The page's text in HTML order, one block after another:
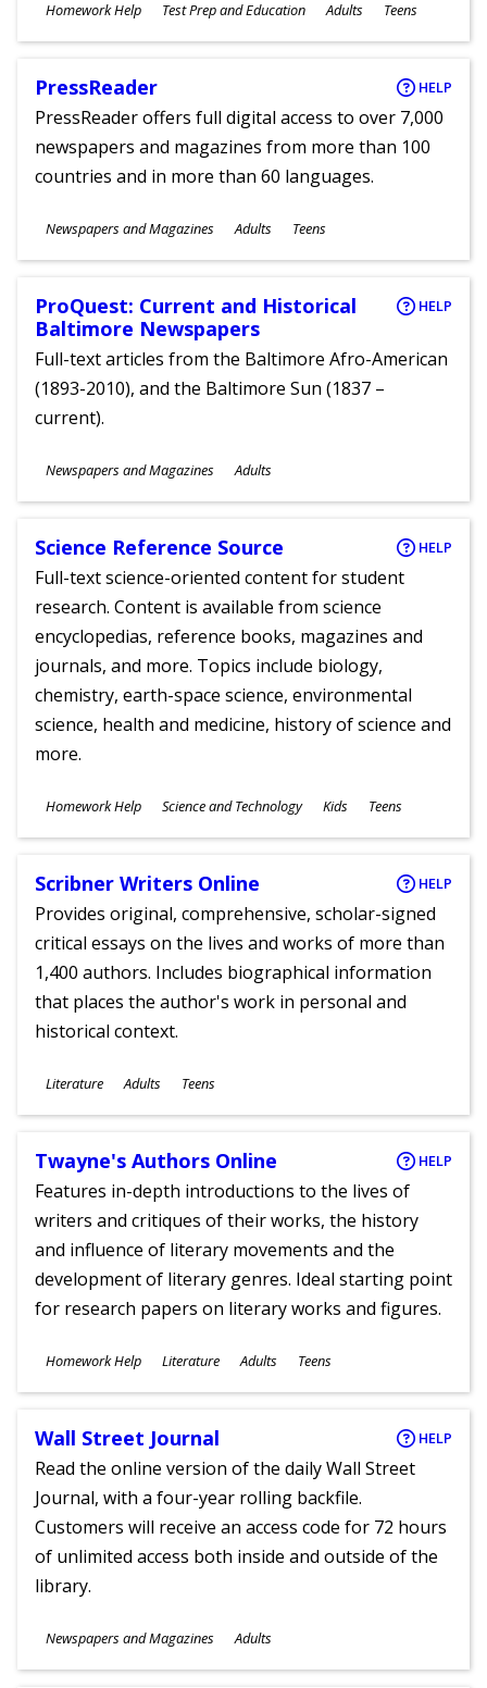
Subjects
Homework Help Test Prep and Education
Ages
Adults Teens
PressReader HELP
PressReader offers full digital access to over 7,000
newspapers and magazines from more than 100
countries and in more than 60 languages.
Subjects
Newspapers and Magazines
Ages
Adults Teens
ProQuest: Current and Historical
Baltimore Newspapers
HELP
Full-text articles from the Baltimore Afro-American
(1893-2010), and the Baltimore Sun (1837 –
current).
Subjects
Newspapers and Magazines
Ages
Adults
Science Reference Source HELP
Full-text science-oriented content for student
research. Content is available from science
encyclopedias, reference books, magazines and
journals, and more. Topics include biology,
chemistry, earth-space science, environmental
science, health and medicine, history of science and
more.
Subjects
Homework Help Science and Technology
Ages
Kids Teens
Scribner Writers Online HELP
Provides original, comprehensive, scholar-signed
critical essays on the lives and works of more than
1,400 authors. Includes biographical information
that places the author's work in personal and
historical context.
Subjects
Literature
Ages
Adults Teens
Twayne's Authors Online HELP
Features in-depth introductions to the lives of
writers and critiques of their works, the history
and influence of literary movements and the
development of literary genres. Ideal starting point
for research papers on literary works and figures.
Subjects
Homework Help Literature
Ages
Adults Teens
Wall Street Journal HELP
Read the online version of the daily Wall Street
Journal, with a four-year rolling backfile.
Customers will receive an access code for 72 hours
of unlimited access both inside and outside of the
library.
Subjects
Newspapers and Magazines
Ages
Adults